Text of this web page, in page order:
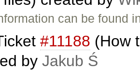
can be found
#11188 (How
by Jakub Ś